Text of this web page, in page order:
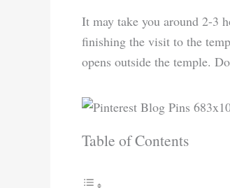
It may take you around 2-3
finishing the visit to the
opens outside the temple.
Table of Contents